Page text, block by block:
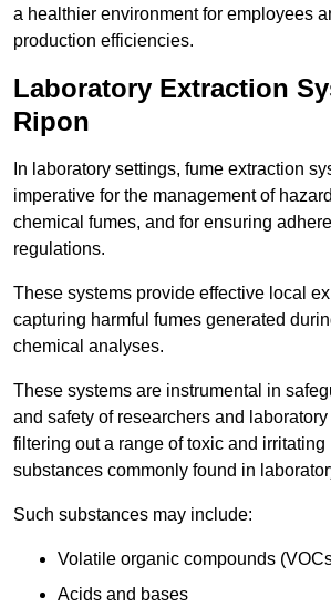
a healthier environment for employees
production efficiencies.
Laboratory Extraction
Ripon
In laboratory settings, fume extraction
imperative for the management of
chemical fumes, and for ensuring
regulations.
These systems provide effective local
capturing harmful fumes generated
chemical analyses.
These systems are instrumental in
and safety of researchers and
filtering out a range of toxic and irritating
substances commonly found in
Such substances may include:
Volatile organic compounds
Acids and bases